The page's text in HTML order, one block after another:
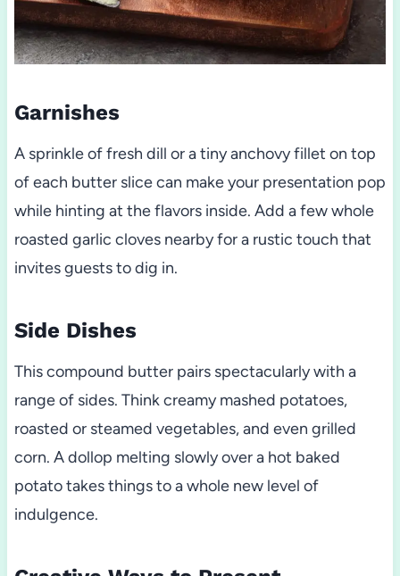
Garnishes
A sprinkle of fresh dill or a tiny anchovy fillet on top
of each butter slice can make your presentation pop
while hinting at the flavors inside. Add a few whole
roasted garlic cloves nearby for a rustic touch that
invites guests to dig in.
Side Dishes
This compound butter pairs spectacularly with a
range of sides. Think creamy mashed potatoes,
roasted or steamed vegetables, and even grilled
corn. A dollop melting slowly over a hot baked
potato takes things to a whole new level of
indulgence.